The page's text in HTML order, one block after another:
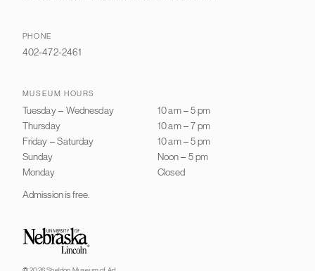
PHONE
402-472-2461
MUSEUM HOURS
Tuesday – Wednesday 10 am – 5 pm
Thursday
10 am – 7 pm
Friday – Saturday 10 am – 5 pm
Sunday
Noon – 5 pm
Monday
Closed
Admission is free.